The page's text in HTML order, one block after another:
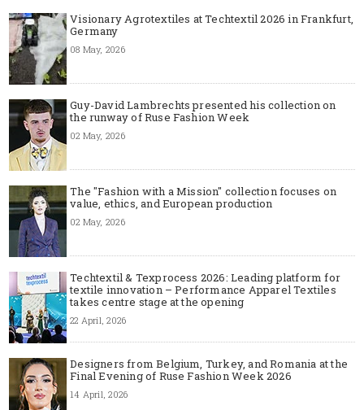
Visionary Agrotextiles at Techtextil 2026 in Frankfurt,
Germany
08 May, 2026
Guy-David Lambrechts presented his collection on
the runway of Ruse Fashion Week
02 May, 2026
The "Fashion with a Mission" collection focuses on
value, ethics, and European production
02 May, 2026
Techtextil & Texprocess 2026: Leading platform for
textile innovation – Performance Apparel Textiles
takes centre stage at the opening
22 April, 2026
Designers from Belgium, Turkey, and Romania at the
Final Evening of Ruse Fashion Week 2026
14 April, 2026